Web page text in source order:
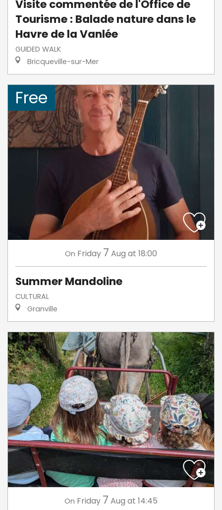
Visite commentée de l'Office de
Tourisme : Balade nature dans le
Havre de la Vanlée
GUIDED WALK
Bricqueville-sur-Mer
Free
On Friday 7 Aug at 18:00
Summer Mandoline
CULTURAL
Granville
On Friday 7 Aug at 14:45